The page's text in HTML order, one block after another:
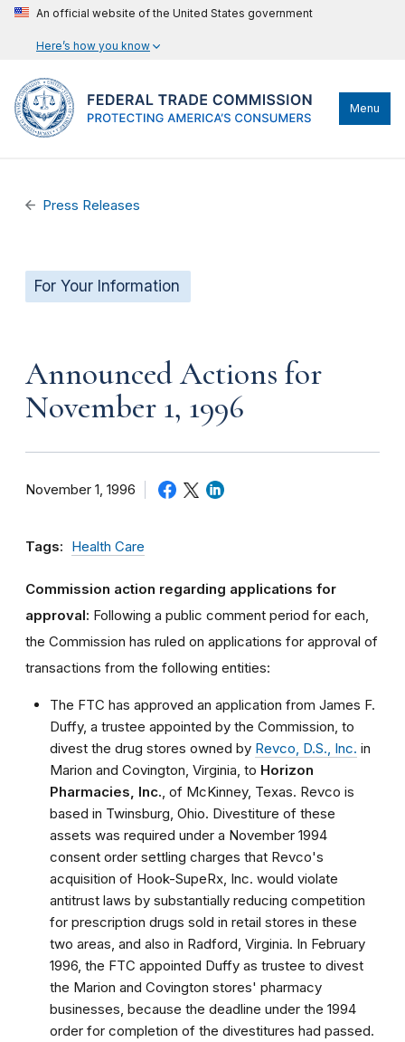
An official website of the United States government
Here’s how you know
Menu
Press Releases
For Your Information
Announced Actions for
November 1, 1996
November 1, 1996
Tags: Health Care
Commission action regarding applications for
approval: Following a public comment period for each,
the Commission has ruled on applications for approval of
transactions from the following entities:
The FTC has approved an application from James F.
Duffy, a trustee appointed by the Commission, to
divest the drug stores owned by Revco, D.S., Inc. in
Marion and Covington, Virginia, to Horizon
Pharmacies, Inc. , of McKinney, Texas. Revco is
based in Twinsburg, Ohio. Divestiture of these
assets was required under a November 1994
consent order settling charges that Revco's
acquisition of Hook-SupeRx, Inc. would violate
antitrust laws by substantially reducing competition
for prescription drugs sold in retail stores in these
two areas, and also in Radford, Virginia. In February
1996, the FTC appointed Duffy as trustee to divest
the Marion and Covington stores' pharmacy
businesses, because the deadline under the 1994
order for completion of the divestitures had passed.